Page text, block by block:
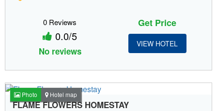
0 Reviews
0.0/5
No reviews
Get Price
VIEW HOTEL
Photo Hotel map
FLAME FLOWERS HOMESTAY